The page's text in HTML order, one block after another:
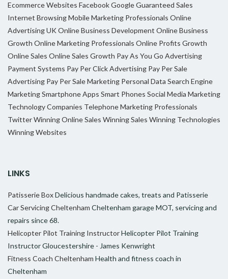
Ecommerce Websites FacebookGoogleGuaranteed Sales
Internet BrowsingMobile Marketing Professionals Online
Advertising UKOnline Business Development Online Business
Growth Online Marketing Professionals Online Profits Growth
Online Sales Online Sales Growth Pay As You Go Advertising
Payment Systems Pay Per Click Advertising Pay Per Sale
Advertising Pay Per Sale Marketing Personal Data Search Engine
MarketingSmartphone Apps Smart Phones Social Media Marketing
Technology Companies Telephone Marketing Professionals
TwitterWinning Online Sales Winning Sales Winning Technologies
Winning Websites
LINKS
Patisserie BoxDelicious handmade cakes, treats and Patisserie
Car Servicing Cheltenham Cheltenham garage MOT, servicing and
repairs since 68.
Helicopter Pilot Training InstructorHelicopter Pilot Training
Instructor Gloucestershire - James Kenwright
Fitness Coach Cheltenham Health and fitness coach in
Cheltenham